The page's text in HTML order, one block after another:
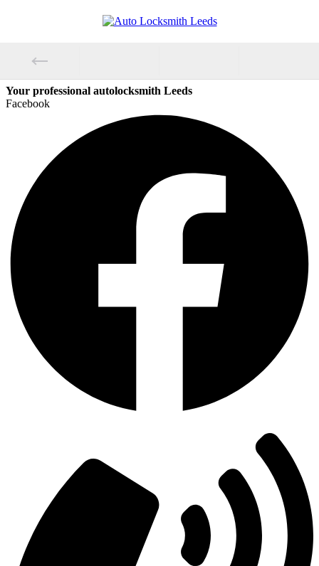
Your professional autolocksmith Leeds
Facebook